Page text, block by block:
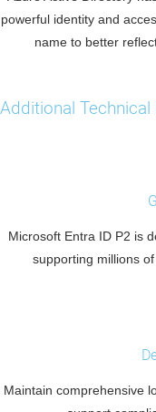
powerful identity and
name to better
Additional
Microsoft Entra ID P2 is
supporting millions
Maintain comprehensive